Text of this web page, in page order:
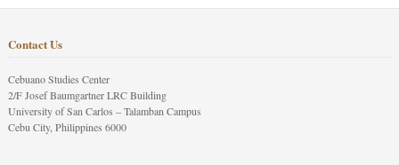
Contact Us
Cebuano Studies Center
2/F Josef Baumgartner LRC Building
University of San Carlos – Talamban Campus
Cebu City, Philippines 6000